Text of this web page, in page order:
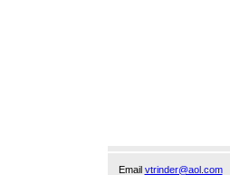
Email vtrinder@aol.com